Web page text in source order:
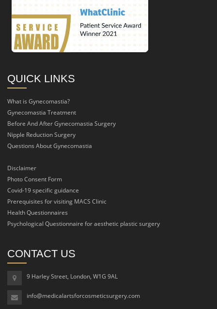
QUICK LINKS
What is Gynecomastia?
Gynecomastia Treatment
Before And After Gynecomastia Surgery
Nipple Reduction Surgery
Questions About Gynecomastia
Disclaimer
Photo Consent Form
Covid-19 specific guidance
Prerequisites for visiting MACS Clinic
Health Questionnaires
Psychological Questionnaire for aesthetic plastic surgery
CONTACT US
9 Harley Street, London, W1G 9AL
info@medicalartsforcosmeticsurgery.com